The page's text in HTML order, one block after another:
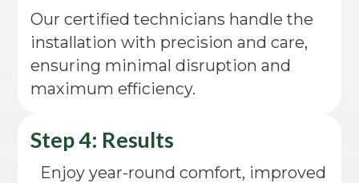
Our certified technicians handle the
installation with precision and care,
ensuring minimal disruption and
maximum efficiency.
Step 4: Results
Enjoy year-round comfort, improved